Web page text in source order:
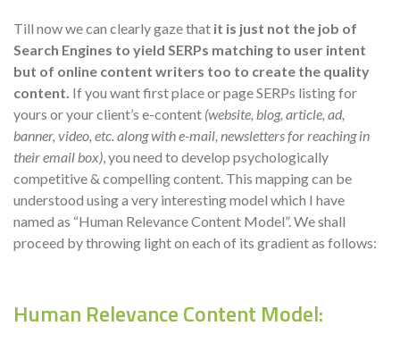
Till now we can clearly gaze that it is just not the job of
Search Engines to yield SERPs matching to user intent
but of online content writers too to create the quality
content. If you want first place or page SERPs listing for
yours or your client’s e-content (website, blog, article, ad,
banner, video, etc. along with e-mail, newsletters for reaching in
their email box), you need to develop psychologically
competitive & compelling content. This mapping can be
understood using a very interesting model which I have
named as “Human Relevance Content Model”. We shall
proceed by throwing light on each of its gradient as follows:
Human Relevance Content Model: